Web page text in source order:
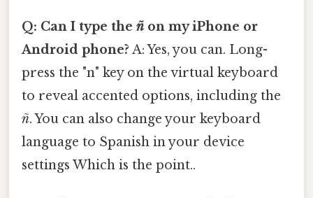
Q: Can I type the ñ on my iPhone or
Android phone? A: Yes, you can. Long-
press the "n" key on the virtual keyboard
to reveal accented options, including the
ñ. You can also change your keyboard
language to Spanish in your device
settings Which is the point..